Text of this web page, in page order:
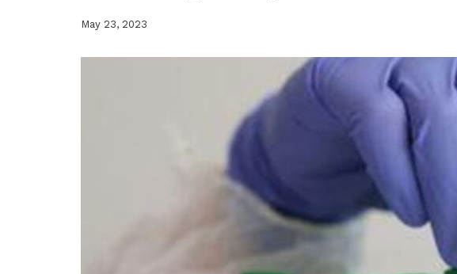
May 23, 2023